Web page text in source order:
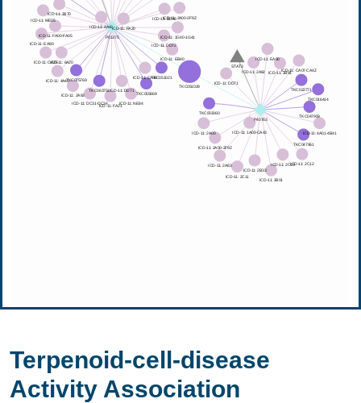
Terpenoid-cell-disease
Activity Association